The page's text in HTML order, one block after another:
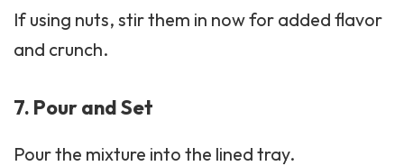
If using nuts, stir them in now for added flavor
and crunch.
7. Pour and Set
Pour the mixture into the lined tray.